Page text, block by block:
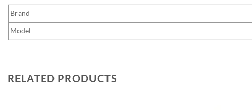
Brand
Model
RELATED PRODUCTS